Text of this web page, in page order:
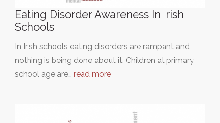
Eating Disorder Awareness In Irish
Schools
In Irish schools eating disorders are rampant and
nothing is being done about it. Children at primary
school age are… read more